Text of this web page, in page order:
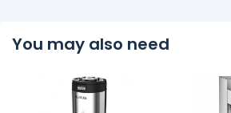
You may also need